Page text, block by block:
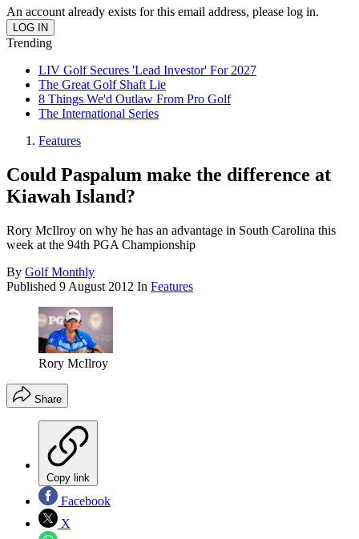
An account already exists for this email address, please log in.
Trending
LIV Golf Secures 'Lead Investor' For 2027
The Great Golf Shaft Lie
8 Things We'd Outlaw From Pro Golf
The International Series
Features
Could Paspalum make the difference at
Kiawah Island?
Rory McIlroy on why he has an advantage in South Carolina this
week at the 94th PGA Championship
By Golf Monthly
Published 9 August 2012 In Features
Rory McIlroy
Share
Copy link
Facebook
X